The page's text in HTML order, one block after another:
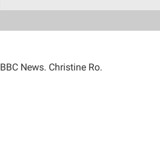
BBC News. Christine Ro.